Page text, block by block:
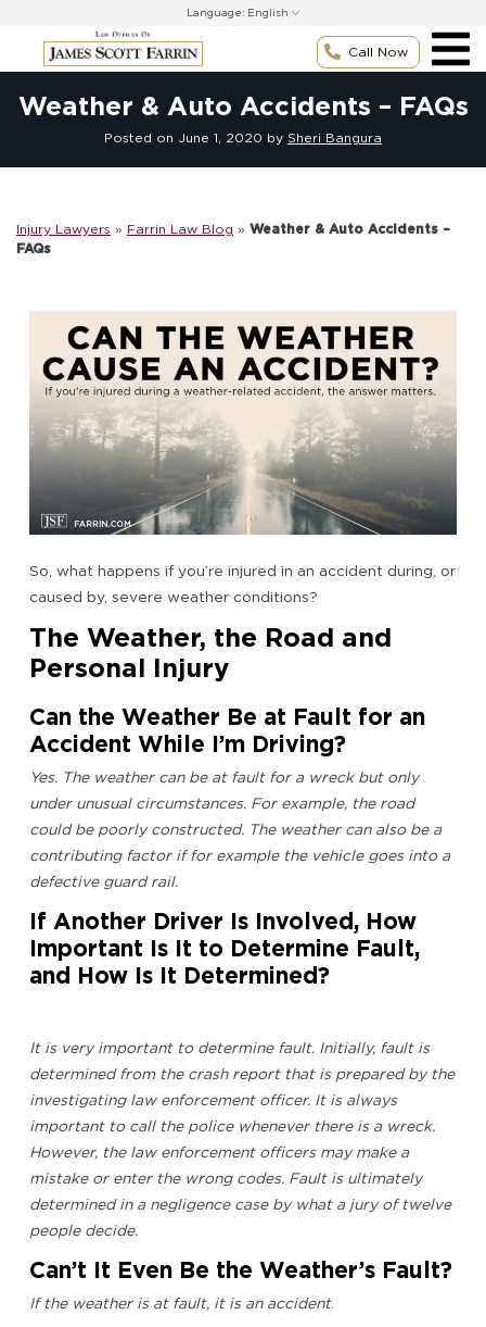
content
Language:
Call Now
Weather & Auto Accidents – FAQs
Posted on June 1, 2020 by Sheri Bangura
Injury Lawyers » Farrin Law Blog » Weather & Auto Accidents –
FAQs
So, what happens if you’re injured in an accident during, or
caused by, severe weather conditions?
The Weather, the Road and
Personal Injury
Can the Weather Be at Fault for an
Accident While I’m Driving?
Yes. The weather can be at fault for a wreck but only
under unusual circumstances. For example, the road
could be poorly constructed. The weather can also be a
contributing factor if for example the vehicle goes into a
defective guard rail.
If Another Driver Is Involved, How
Important Is It to Determine Fault,
and How Is It Determined?
It is very important to determine fault. Initially, fault is
determined from the crash report that is prepared by the
investigating law enforcement officer. It is always
important to call the police whenever there is a wreck.
However, the law enforcement officers may make a
mistake or enter the wrong codes. Fault is ultimately
determined in a negligence case by what a jury of twelve
people decide.
Can’t It Even Be the Weather’s Fault?
If the weather is at fault, it is an accident.